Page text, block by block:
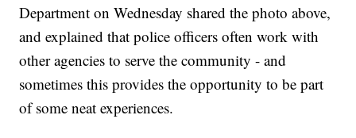
Department on Wednesday shared the photo above,
and explained that police officers often work with
other agencies to serve the community - and
sometimes this provides the opportunity to be part
of some neat experiences.